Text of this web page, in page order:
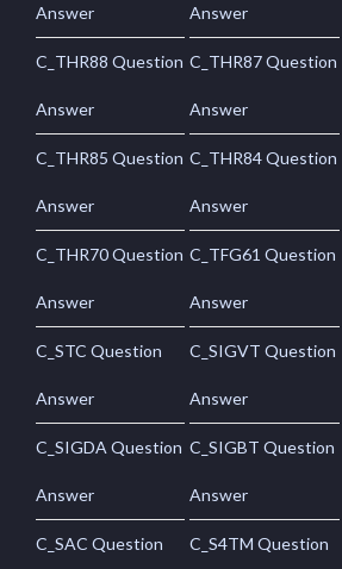
Answer Answer
C_THR88 Question
Answer
C_THR87 Question
Answer
C_THR85 Question
Answer
C_THR84 Question
Answer
C_THR70 Question
Answer
C_TFG61 Question
Answer
C_STC Question
Answer
C_SIGVT Question
Answer
C_SIGDA Question
Answer
C_SIGBT Question
Answer
C_SAC Question C_S4TM Question